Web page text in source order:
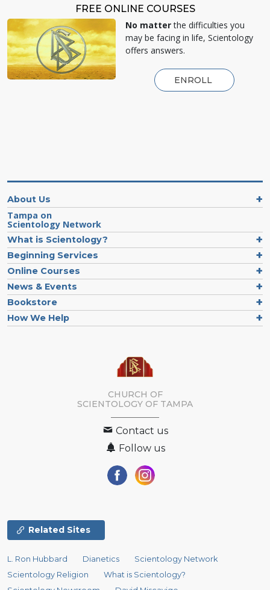
FREE ONLINE COURSES
No matterthe difficulties you
may be facing in life, Scientology
offers answers.
ENROLL
About Us
Tampa on
Scientology Network
What is Scientology?
Beginning Services
Online Courses
News & Events
Bookstore
How We Help
CHURCH OF
SCIENTOLOGY OF TAMPA
Contact us
Follow us
Related Sites
L. Ron Hubbard Dianetics
Scientology Network
Scientology Religion
What is Scientology?